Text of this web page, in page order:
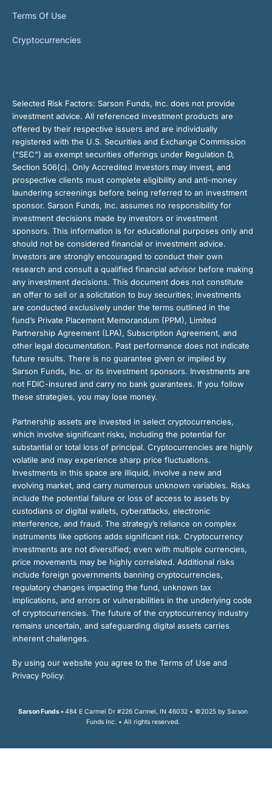
Terms Of Use
Cryptocurrencies
Selected Risk Factors: Sarson Funds, Inc. does not provide
investment advice. All referenced investment products are
offered by their respective issuers and are individually
registered with the U.S. Securities and Exchange Commission
(“SEC”) as exempt securities offerings under Regulation D,
Section 506(c). Only Accredited Investors may invest, and
prospective clients must complete eligibility and anti-money
laundering screenings before being referred to an investment
sponsor. Sarson Funds, Inc. assumes no responsibility for
investment decisions made by investors or investment
sponsors. This information is for educational purposes only and
should not be considered financial or investment advice.
Investors are strongly encouraged to conduct their own
research and consult a qualified financial advisor before making
any investment decisions. This document does not constitute
an offer to sell or a solicitation to buy securities; investments
are conducted exclusively under the terms outlined in the
fund’s Private Placement Memorandum (PPM), Limited
Partnership Agreement (LPA), Subscription Agreement, and
other legal documentation. Past performance does not indicate
future results. There is no guarantee given or implied by
Sarson Funds, Inc. or its investment sponsors. Investments are
not FDIC-insured and carry no bank guarantees. If you follow
these strategies, you may lose money.
Partnership assets are invested in select cryptocurrencies,
which involve significant risks, including the potential for
substantial or total loss of principal. Cryptocurrencies are highly
volatile and may experience sharp price fluctuations.
Investments in this space are illiquid, involve a new and
evolving market, and carry numerous unknown variables. Risks
include the potential failure or loss of access to assets by
custodians or digital wallets, cyberattacks, electronic
interference, and fraud. The strategy’s reliance on complex
instruments like options adds significant risk. Cryptocurrency
investments are not diversified; even with multiple currencies,
price movements may be highly correlated. Additional risks
include foreign governments banning cryptocurrencies,
regulatory changes impacting the fund, unknown tax
implications, and errors or vulnerabilities in the underlying code
of cryptocurrencies. The future of the cryptocurrency industry
remains uncertain, and safeguarding digital assets carries
inherent challenges.
By using our website you agree to the Terms of Use and
Privacy Policy.
Sarson Funds • 484 E Carmel Dr #226 Carmel, IN 46032 • ©2025 by Sarson
Funds Inc. • All rights reserved.